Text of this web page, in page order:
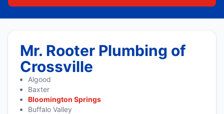
Mr. Rooter Plumbing of
Crossville
Algood
Baxter
Bloomington Springs
Buffalo Valley